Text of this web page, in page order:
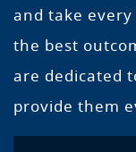
and take
the best
are dedicated
provide them